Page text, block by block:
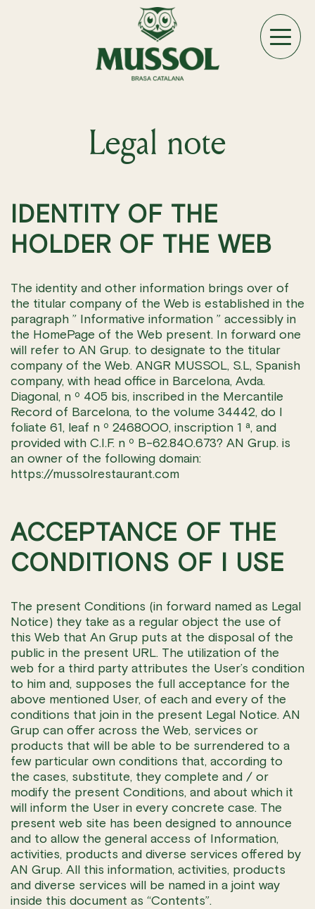
Legal note
IDENTITY OF THE
HOLDER OF THE WEB
The identity and other information brings over of
the titular company of the Web is established in the
paragraph ” Informative information ” accessibly in
the HomePage of the Web present. In forward one
will refer to AN Grup. to designate to the titular
company of the Web. ANGR MUSSOL, S.L, Spanish
company, with head office in Barcelona, Avda.
Diagonal, n º 405 bis, inscribed in the Mercantile
Record of Barcelona, to the volume 34442, do I
foliate 61, leaf n º 2468000, inscription 1 ª, and
provided with C.I.F. n º B-62.840.673? AN Grup. is
an owner of the following domain:
https://mussolrestaurant.com
ACCEPTANCE OF THE
CONDITIONS OF I USE
The present Conditions (in forward named as Legal
Notice) they take as a regular object the use of
this Web that An Grup puts at the disposal of the
public in the present URL. The utilization of the
web for a third party attributes the User’s condition
to him and, supposes the full acceptance for the
above mentioned User, of each and every of the
conditions that join in the present Legal Notice. AN
Grup can offer across the Web, services or
products that will be able to be surrendered to a
few particular own conditions that, according to
the cases, substitute, they complete and / or
modify the present Conditions, and about which it
will inform the User in every concrete case. The
present web site has been designed to announce
and to allow the general access of Information,
activities, products and diverse services offered by
AN Grup. All this information, activities, products
and diverse services will be named in a joint way
inside this document as “Contents”.